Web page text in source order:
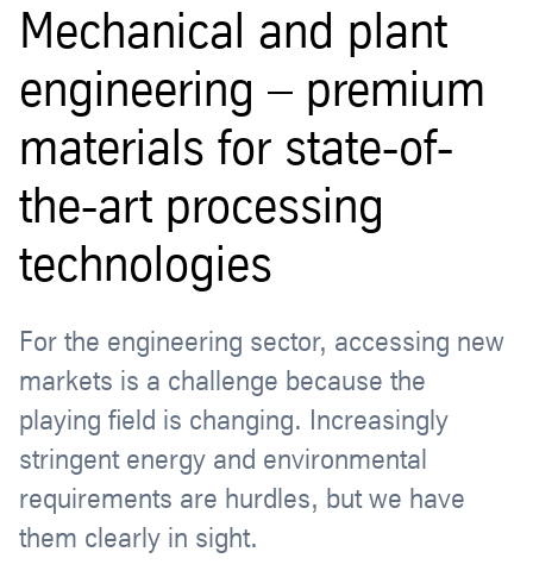
Mechanical and plant
engineering – premium
materials for state-of-
the-art processing
technologies
For the engineering sector, accessing new
markets is a challenge because the
playing field is changing. Increasingly
stringent energy and environmental
requirements are hurdles, but we have
them clearly in sight.